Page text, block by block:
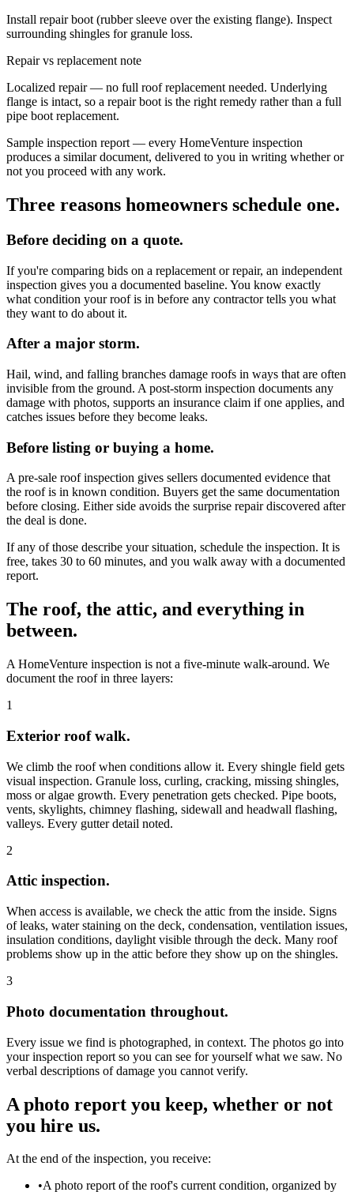
Install repair boot (rubber sleeve over the existing flange). Inspect
surrounding shingles for granule loss.
Repair vs replacement note
Localized repair — no full roof replacement needed. Underlying
flange is intact, so a repair boot is the right remedy rather than a full
pipe boot replacement.
Sample inspection report — every HomeVenture inspection
produces a similar document, delivered to you in writing whether or
not you proceed with any work.
Three reasons homeowners schedule one.
Before deciding on a quote.
If you're comparing bids on a replacement or repair, an independent
inspection gives you a documented baseline. You know exactly
what condition your roof is in before any contractor tells you what
they want to do about it.
After a major storm.
Hail, wind, and falling branches damage roofs in ways that are often
invisible from the ground. A post-storm inspection documents any
damage with photos, supports an insurance claim if one applies, and
catches issues before they become leaks.
Before listing or buying a home.
A pre-sale roof inspection gives sellers documented evidence that
the roof is in known condition. Buyers get the same documentation
before closing. Either side avoids the surprise repair discovered after
the deal is done.
If any of those describe your situation, schedule the inspection. It is
free, takes 30 to 60 minutes, and you walk away with a documented
report.
The roof, the attic, and everything in
between.
A HomeVenture inspection is not a five-minute walk-around. We
document the roof in three layers:
1
Exterior roof walk.
We climb the roof when conditions allow it. Every shingle field gets
visual inspection. Granule loss, curling, cracking, missing shingles,
moss or algae growth. Every penetration gets checked. Pipe boots,
vents, skylights, chimney flashing, sidewall and headwall flashing,
valleys. Every gutter detail noted.
2
Attic inspection.
When access is available, we check the attic from the inside. Signs
of leaks, water staining on the deck, condensation, ventilation issues,
insulation conditions, daylight visible through the deck. Many roof
problems show up in the attic before they show up on the shingles.
3
Photo documentation throughout.
Every issue we find is photographed, in context. The photos go into
your inspection report so you can see for yourself what we saw. No
verbal descriptions of damage you cannot verify.
A photo report you keep, whether or not
you hire us.
At the end of the inspection, you receive:
•A photo report of the roof's current condition, organized by